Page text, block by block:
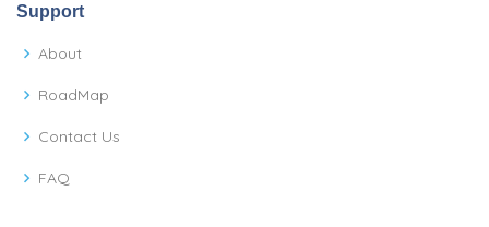
Support
About
RoadMap
Contact Us
FAQ